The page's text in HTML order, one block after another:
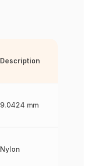
Description
9.0424 mm
Nylon